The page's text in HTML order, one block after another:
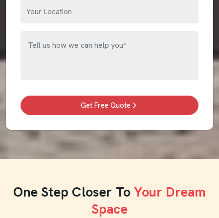
Get Free Quote
One Step Closer To Your Dream
Space